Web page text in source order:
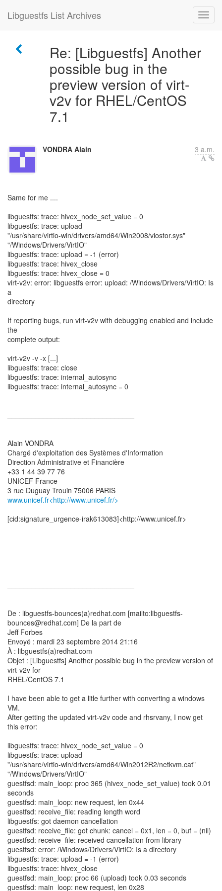
Libguestfs List Archives
Re: [Libguestfs] Another
possible bug in the
preview version of virt-
v2v for RHEL/CentOS
7.1
VONDRA Alain 3 a.m.
Same for me ....
libguestfs: trace: hivex_node_set_value = 0
libguestfs: trace: upload
"/usr/share/virtio-win/drivers/amd64/Win2008/viostor.sys"
"/Windows/Drivers/VirtIO"
libguestfs: trace: upload = -1 (error)
libguestfs: trace: hivex_close
libguestfs: trace: hivex_close = 0
virt-v2v: error: libguestfs error: upload: /Windows/Drivers/VirtIO: Is
a
directory
If reporting bugs, run virt-v2v with debugging enabled and include
the
complete output:
virt-v2v -v -x [...]
libguestfs: trace: close
libguestfs: trace: internal_autosync
libguestfs: trace: internal_autosync = 0
Alain VONDRA
Chargé d'exploitation des Systèmes d'Information
Direction Administrative et Financière
+33 1 44 39 77 76
UNICEF France
www.unicef.fr<http://www.unicef.fr/>
[cid:signature_urgence-irak613083]<http://www.unicef.fr>
De : libguestfs-bounces(a)redhat.com [mailto:libguestfs-
bounces@redhat.com] De la part de
Jeff Forbes
Envoyé : mardi 23 septembre 2014 21:16
À : libguestfs(a)redhat.com
Objet : [Libguestfs] Another possible bug in the preview version of
virt-v2v for
RHEL/CentOS 7.1
I have been able to get a litle further with converting a windows
VM.
After getting the updated virt-v2v code and rhsrvany, I now get
this error:
libguestfs: trace: hivex_node_set_value = 0
libguestfs: trace: upload
"/usr/share/virtio-win/drivers/amd64/Win2012R2/netkvm.cat"
"/Windows/Drivers/VirtIO"
guestfsd: main_loop: proc 365 (hivex_node_set_value) took 0.01
seconds
guestfsd: main_loop: new request, len 0x44
guestfsd: receive_file: reading length word
libguestfs: got daemon cancellation
guestfsd: receive_file: got chunk: cancel = 0x1, len = 0, buf = (nil)
guestfsd: receive_file: received cancellation from library
guestfsd: error: /Windows/Drivers/VirtIO: Is a directory
libguestfs: trace: upload = -1 (error)
libguestfs: trace: hivex_close
guestfsd: main_loop: proc 66 (upload) took 0.03 seconds
guestfsd: main_loop: new request, len 0x28